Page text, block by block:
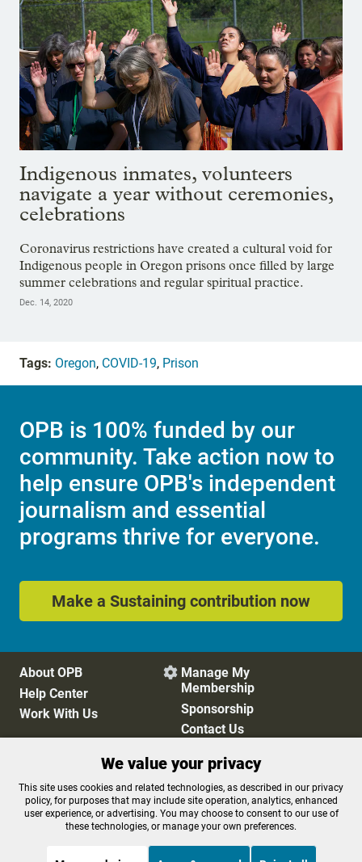
Indigenous inmates, volunteers
navigate a year without ceremonies,
celebrations
Coronavirus restrictions have created a cultural void for
Indigenous people in Oregon prisons once filled by large
summer celebrations and regular spiritual practice.
Dec. 14, 2020
Tags: Oregon, COVID-19, Prison
OPB is 100% funded by our
community. Take action now to
help ensure OPB's independent
journalism and essential
programs thrive for everyone.
Make a Sustaining contribution now
About OPB
Help Center
Work With Us
 Manage My
Membership
Sponsorship
Contact Us
Privacy Policy
Cookie Preferences
FCC Public Files
FCC Applications
Terms of Use
Editorial Policy
We value your privacy
This site uses cookies and related technologies, as described in our privacy
policy, for purposes that may include site operation, analytics, enhanced
user experience, or advertising. You may choose to consent to our use of
these technologies, or manage your own preferences.